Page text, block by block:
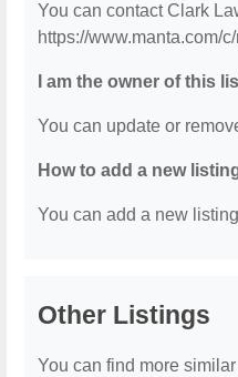
You can contact Clark
https://www.manta.com/
I am the owner of this
You can update or
How to add a new
You can add a new
Other Listings
You can find more